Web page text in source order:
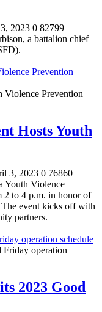
2023 0 82799
a battalion chief
Prevention
Hosts Youth
3, 2023 0 76860
Youth Violence
2 to 4 p.m. in honor of
event kicks off with
partners.
operation schedule
2023 Good